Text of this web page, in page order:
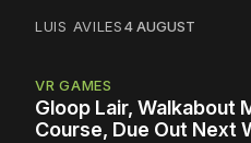
LUIS AVILES4 AUGUST
VR GAMES
Gloop Lair, Walkabout
Course, Due Out Next